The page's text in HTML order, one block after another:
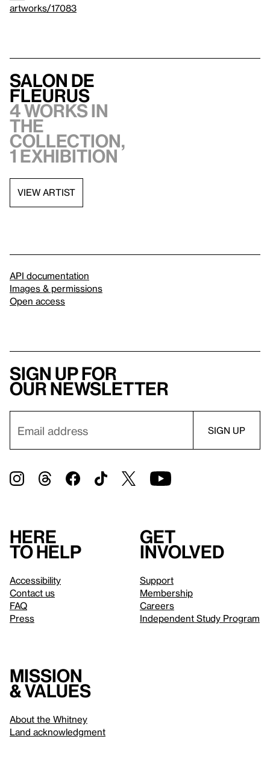
artworks/17083
Salon de
Fleurus
4 works in
the
collection,
1 exhibition
VIEW ARTIST
API documentation
Images & permissions
Open access
Sign up for
our newsletter
Here
to help
Accessibility
Contact us
FAQ
Press
Get
involved
Support
Membership
Careers
Independent Study Program
Mission
& values
About the Whitney
Land acknowledgment